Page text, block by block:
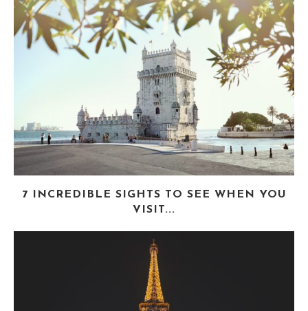
7 INCREDIBLE SIGHTS TO SEE WHEN YOU
VISIT...